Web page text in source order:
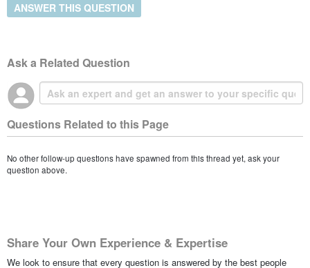
ANSWER THIS QUESTION
Ask a Related Question
Questions Related to this Page
No other follow-up questions have spawned from this thread yet, ask your
question above.
Share Your Own Experience & Expertise
We look to ensure that every question is answered by the best people